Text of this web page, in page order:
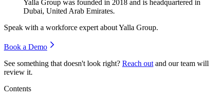
Yalla Group was founded in 2018 and is headquartered in
Dubai, United Arab Emirates.
Speak with a workforce expert aboutYalla Group.
Book a Demo
See something that doesn't look right? Reach out and our team will
review it.
Contents